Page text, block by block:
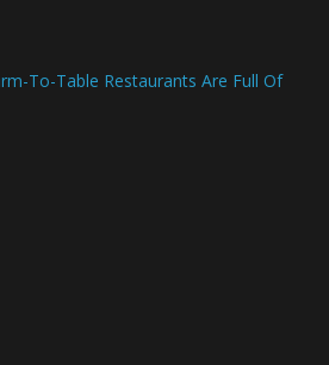
To-Table Restaurants Are Full Of